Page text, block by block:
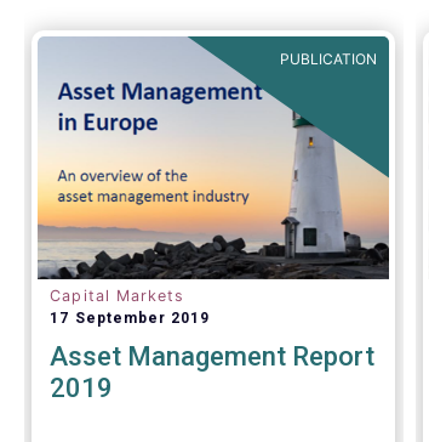
PUBLICATION
Capital Markets
17 September 2019
Asset Management Report
2019